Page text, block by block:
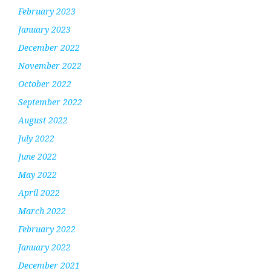
February 2023
January 2023
December 2022
November 2022
October 2022
September 2022
August 2022
July 2022
June 2022
May 2022
April 2022
March 2022
February 2022
January 2022
December 2021